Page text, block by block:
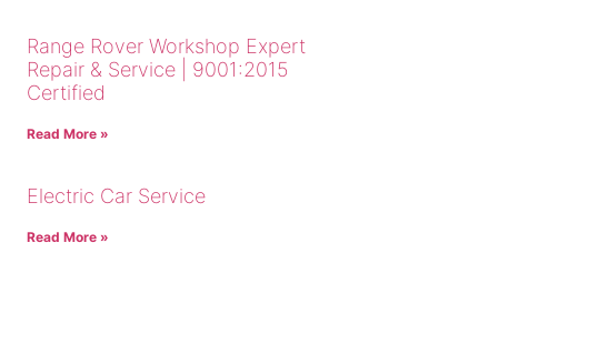
Range Rover Workshop Expert
Repair & Service | 9001:2015
Certified
Read More »
Electric Car Service
Read More »